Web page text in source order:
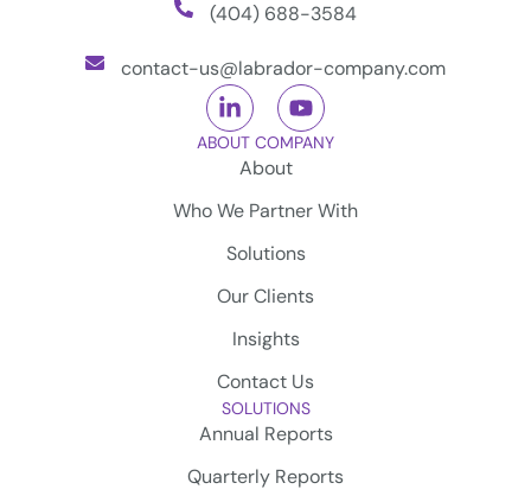
(404) 688-3584
contact-us@labrador-company.com
ABOUT COMPANY
About
Who We Partner With
Solutions
Our Clients
Insights
Contact Us
SOLUTIONS
Annual Reports
Quarterly Reports